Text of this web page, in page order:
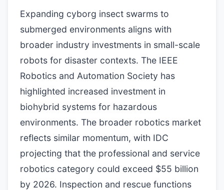
Expanding cyborg insect swarms to
submerged environments aligns with
broader industry investments in small-scale
robots for disaster contexts. The IEEE
Robotics and Automation Society has
highlighted increased investment in
biohybrid systems for hazardous
environments. The broader robotics market
reflects similar momentum, with IDC
projecting that the professional and service
robotics category could exceed $55 billion
by 2026. Inspection and rescue functions